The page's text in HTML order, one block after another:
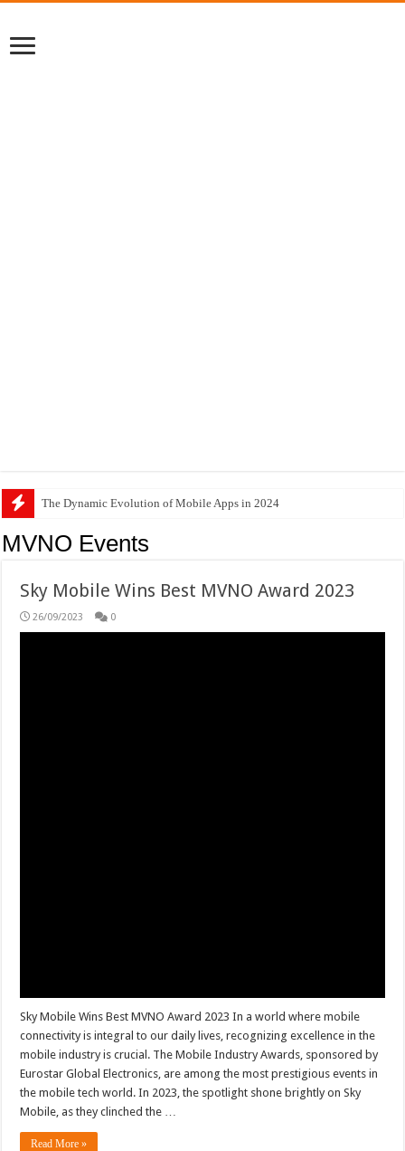
The Dynamic Evolution of Mobile Apps in 2024
MVNO Events
Sky Mobile Wins Best MVNO Award 2023
26/09/2023 0
Sky Mobile Wins Best MVNO Award 2023 In a world where mobile
connectivity is integral to our daily lives, recognizing excellence in the
mobile industry is crucial. The Mobile Industry Awards, sponsored by
Eurostar Global Electronics, are among the most prestigious events in
the mobile tech world. In 2023, the spotlight shone brightly on Sky
Mobile, as they clinched the …
Read More »